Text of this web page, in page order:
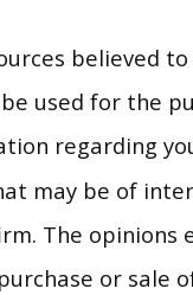
believed
used for the
regarding
may be of
The
or sale